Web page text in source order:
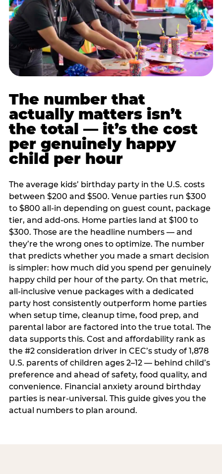
The number that
actually matters isn’t
the total — it’s the cost
per genuinely happy
child per hour
The average kids’ birthday party in the U.S. costs
between $200 and $500. Venue parties run $300
to $800 all-in depending on guest count, package
tier, and add-ons. Home parties land at $100 to
$300. Those are the headline numbers — and
they’re the wrong ones to optimize. The number
that predicts whether you made a smart decision
is simpler: how much did you spend per genuinely
happy child per hour of the party. On that metric,
all-inclusive venue packages with a dedicated
party host consistently outperform home parties
when setup time, cleanup time, food prep, and
parental labor are factored into the true total. The
data supports this. Cost and affordability rank as
the #2 consideration driver in CEC’s study of 1,878
U.S. parents of children ages 2–12 — behind child’s
preference and ahead of safety, food quality, and
convenience. Financial anxiety around birthday
parties is near-universal. This guide gives you the
actual numbers to plan around.